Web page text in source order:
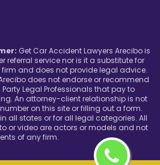
Get Car Accident Lawyers Arecibo is
referral service nor is it a substitute for
and does not provide legal advice.
does not endorse or recommend
Legal Professionals that pay to
An attorney-client relationship is not
on this site or filling out a form.
all states or for all legal categories. All
or video are actors or models and not
of any firm.